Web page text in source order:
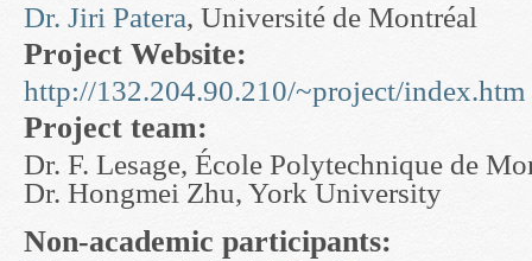
Dr. Jiri Patera, Université de Montréal
Project Website:
http://132.204.90.210/~project/index.htm
Project team:
Dr. F. Lesage, École Polytechnique de
Dr. Hongmei Zhu, York University
Non-academic participants: